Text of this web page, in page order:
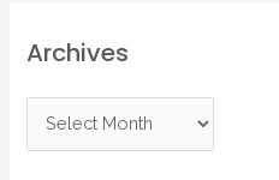
Archives
r